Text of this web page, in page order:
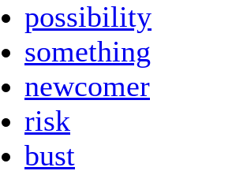
possibility
something
newcomer
risk
bust